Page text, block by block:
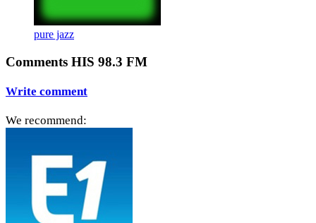
pure jazz
Comments HIS 98.3 FM
Write comment
We recommend: